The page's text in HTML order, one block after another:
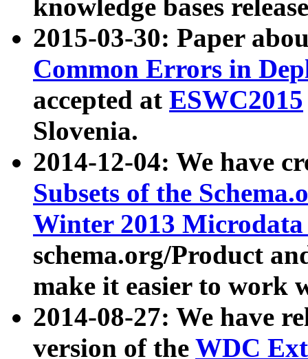
knowledge bases
2015-03-30: Paper
Common Errors in
accepted at ESWC2015
Slovenia.
2014-12-04: We have
Subsets of the
Winter 2013
schema.org/Product
make it easier to work
2014-08-27: We have
version of the WDC